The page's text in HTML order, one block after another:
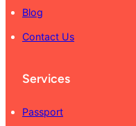
Blog
Contact Us
Services
Passport